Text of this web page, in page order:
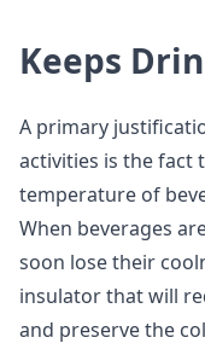
Keeps
A primary
activities is the fact
temperature of
When beverages
soon lose their
insulator that will
and preserve the